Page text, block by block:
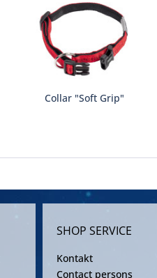
Collar "Soft Grip"
SHOP SERVICE
Kontakt
Contact persons